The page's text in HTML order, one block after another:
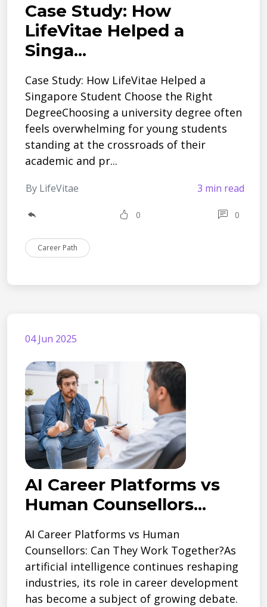
Case Study: How
LifeVitae Helped a
Singa...
Case Study: How LifeVitae Helped a
Singapore Student Choose the Right
DegreeChoosing a university degree often
feels overwhelming for young students
standing at the crossroads of their
academic and pr...
By LifeVitae 3 min read
0 0
Career Path
04 Jun 2025
AI Career Platforms vs
Human Counsellors...
AI Career Platforms vs Human
Counsellors: Can They Work Together?As
artificial intelligence continues reshaping
industries, its role in career development
has become a subject of growing debate.